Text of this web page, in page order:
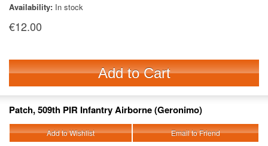
Availability: In stock
€12.00
Add to Cart
Patch, 509th PIR Infantry Airborne (Geronimo)
Add to Wishlist Email to Friend